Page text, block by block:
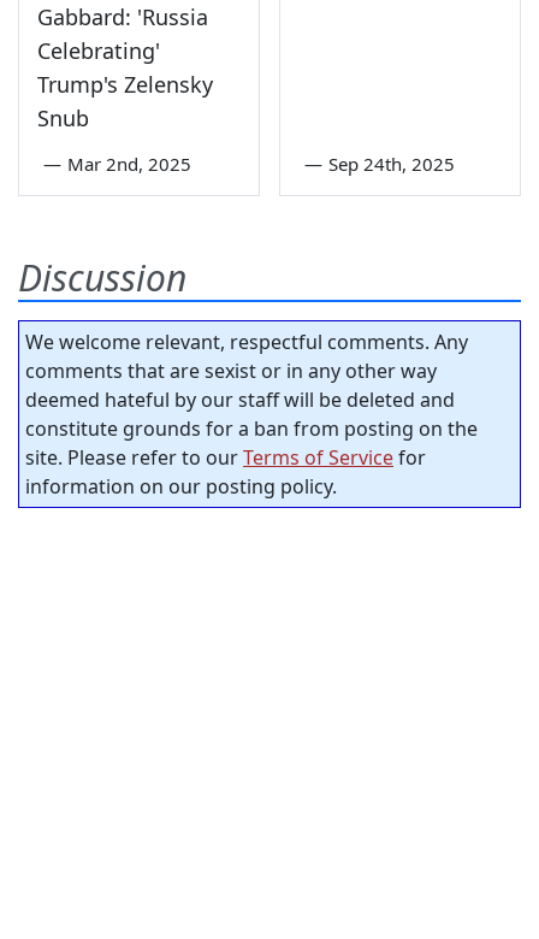
Gabbard: 'Russia
Celebrating'
Trump's Zelensky
Snub
— Mar 2nd, 2025 — Sep 24th, 2025
Discussion
We welcome relevant, respectful comments. Any
comments that are sexist or in any other way
deemed hateful by our staff will be deleted and
constitute grounds for a ban from posting on the
site. Please refer to ourTerms of Servicefor
information on our posting policy.